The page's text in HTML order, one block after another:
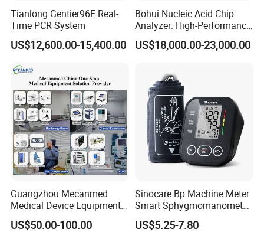
Tianlong Gentier96E Real-
Time PCR System
US$12,600.00-15,400.00
Bohui Nucleic Acid Chip
Analyzer: High-Performance
Lab Instrument
US$18,000.00-23,000.00
Guangzhou Mecanmed
Medical Device Equipment
Supplier X Ray Machine
Ultrasound Patient Monitor
US$50.00-100.00
Sinocare Bp Machine Meter
Smart Sphygmomanometer
Digital Blood Pressure
Monitor
US$5.25-7.80